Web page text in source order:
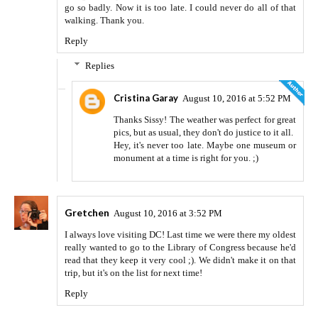
go so badly. Now it is too late. I could never do all of that
walking. Thank you.
Reply
Replies
Cristina Garay August 10, 2016 at 5:52 PM
Thanks Sissy! The weather was perfect for great
pics, but as usual, they don't do justice to it all.
Hey, it's never too late. Maybe one museum or
monument at a time is right for you. ;)
Gretchen August 10, 2016 at 3:52 PM
I always love visiting DC! Last time we were there my oldest
really wanted to go to the Library of Congress because he'd
read that they keep it very cool ;). We didn't make it on that
trip, but it's on the list for next time!
Reply